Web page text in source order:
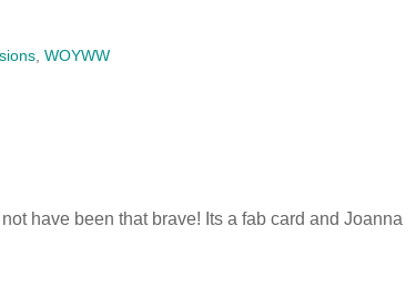
WOYWW
have been that brave! Its a fab card and Joanna